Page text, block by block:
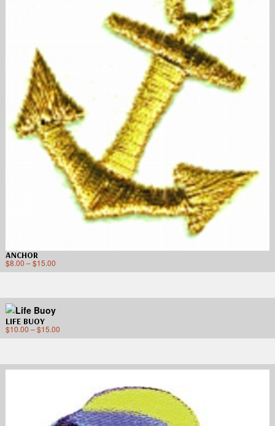
ANCHOR
$8.00 –$15.00
LIFE BUOY
$10.00 –$15.00